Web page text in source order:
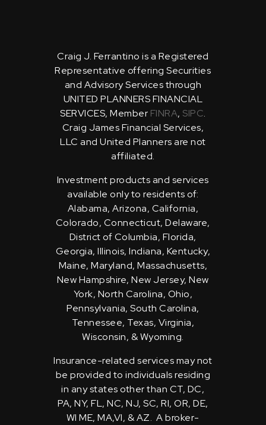
Craig J. Ferrantino is a Registered
Representative offering Securities
and Advisory Services through
UNITED PLANNERS FINANCIAL
SERVICES, Member FINRA, SIPC.
Craig James Financial Services,
LLC and United Planners are not
affiliated.
Investment products and services
available only to residents of:
Alabama, Arizona, California,
Colorado, Connecticut, Delaware,
District of Columbia, Florida,
Georgia, Illinois, Indiana, Kentucky,
Maine, Maryland, Massachusetts,
New Hampshire, New Jersey, New
York, North Carolina, Ohio,
Pennsylvania, South Carolina,
Tennessee, Texas, Virginia,
Wisconsin, & Wyoming.
Insurance-related services may not
be provided to individuals residing
in any states other than CT, DC,
PA, NY, FL, NC, NJ, SC, RI, OR, DE,
WI ME, MA,VI, & AZ. A broker-